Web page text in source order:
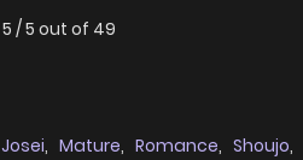
5 /5 out of 49
Josei, Mature, Romance, Shoujo,